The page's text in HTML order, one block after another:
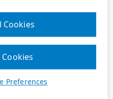
Preferences
Cookies
Cookies